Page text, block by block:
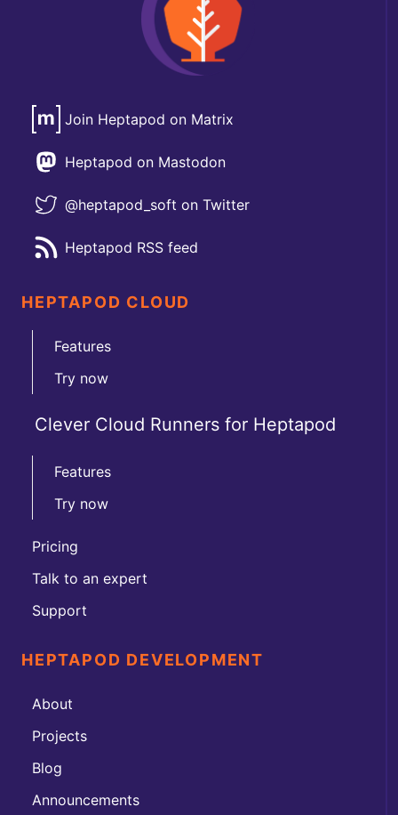
Join Heptapod on Matrix
Heptapod on Mastodon
@heptapod_soft on Twitter
Heptapod RSS feed
HEPTAPOD CLOUD
Features
Try now
Clever Cloud Runners for Heptapod
Features
Try now
Pricing
Talk to an expert
Support
HEPTAPOD DEVELOPMENT
About
Projects
Blog
Announcements